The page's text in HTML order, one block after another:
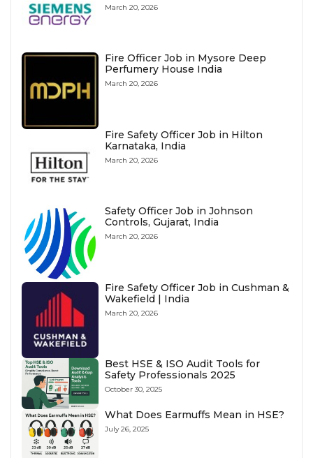
March 20, 2026
Fire Officer Job in Mysore Deep
Perfumery House India
March 20, 2026
Fire Safety Officer Job in Hilton
Karnataka, India
March 20, 2026
Safety Officer Job in Johnson
Controls, Gujarat, India
March 20, 2026
Fire Safety Officer Job in Cushman &
Wakefield | India
March 20, 2026
Best HSE & ISO Audit Tools for
Safety Professionals 2025
October 30, 2025
What Does Earmuffs Mean in HSE?
July 26, 2025